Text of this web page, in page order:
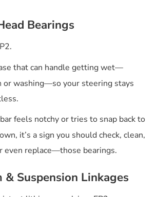
Bearings
that can handle getting wet—
or washing—so your steering stays
feels notchy or tries to snap back to
it’s a sign you should check, clean,
even replace—those bearings.
& Suspension Linkages